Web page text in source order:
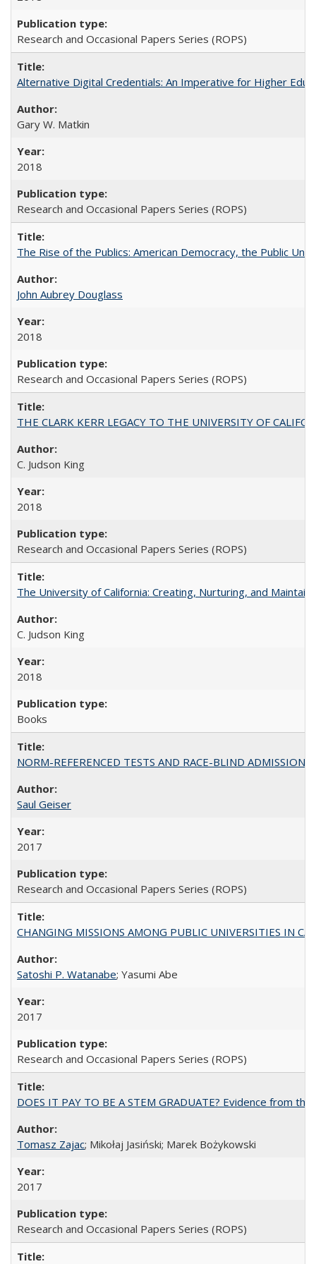
Research and Occasional Papers Series (ROPS)
Alternative Digital Credentials: An Imperative for Higher
Gary W. Matkin
2018
Research and Occasional Papers Series (ROPS)
The Rise of the Publics: American Democracy, the Public
John Aubrey Douglass
2018
Research and Occasional Papers Series (ROPS)
THE CLARK KERR LEGACY TO THE UNIVERSITY OF
C. Judson King
2018
Research and Occasional Papers Series (ROPS)
The University of California: Creating, Nurturing, and
C. Judson King
2018
Books
NORM-REFERENCED TESTS AND RACE-BLIND
Saul Geiser
2017
Research and Occasional Papers Series (ROPS)
CHANGING MISSIONS AMONG PUBLIC UNIVERSITIES IN
Satoshi P. Watanabe; Yasumi Abe
2017
Research and Occasional Papers Series (ROPS)
DOES IT PAY TO BE A STEM GRADUATE? Evidence from
Tomasz Zajac; Mikołaj Jasiński; Marek Bożykowski
2017
Research and Occasional Papers Series (ROPS)